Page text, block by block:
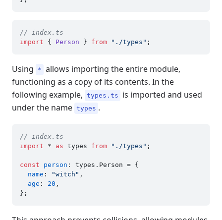
// index.ts
import { Person } from "./types"
Using * allows importing the entire module,
functioning as a copy of its contents. In the
following example, types.ts
is imported and used
under the name types .
// index.ts
import * as types from "./types" ;
const person : types. Person = {
name : "witch" ,
age : 20 ,